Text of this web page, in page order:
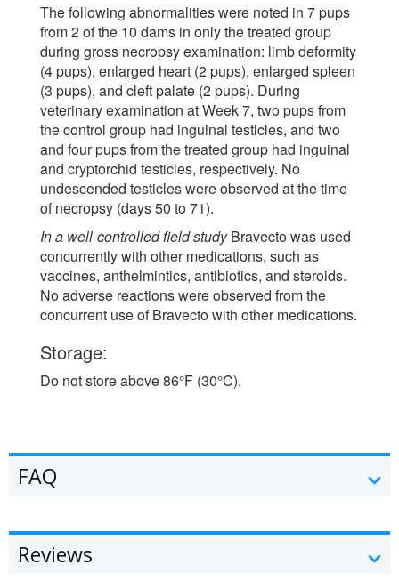
The following abnormalities were noted in 7 pups
from 2 of the 10 dams in only the treated group
during gross necropsy examination: limb deformity
(4 pups), enlarged heart (2 pups), enlarged spleen
(3 pups), and cleft palate (2 pups). During
veterinary examination at Week 7, two pups from
the control group had inguinal testicles, and two
and four pups from the treated group had inguinal
and cryptorchid testicles, respectively. No
undescended testicles were observed at the time
of necropsy (days 50 to 71).
In a well-controlled field studyBravecto was used
concurrently with other medications, such as
vaccines, anthelmintics, antibiotics, and steroids.
No adverse reactions were observed from the
concurrent use of Bravecto with other medications.
Storage:
Do not store above 86°F (30°C).
FAQ
Reviews